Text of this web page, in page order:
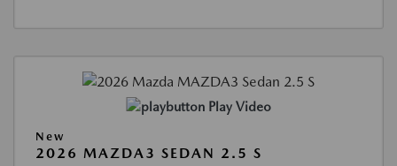
Play Video
New
2026 MAZDA3 SEDAN 2.5 S